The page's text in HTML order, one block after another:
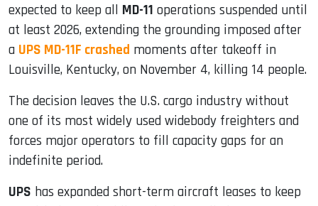
expected to keep all MD-11 operations suspended until
at least 2026, extending the grounding imposed after
a UPS MD-11F crashed moments after takeoff in
Louisville, Kentucky, on November 4, killing 14 people.
The decision leaves the U.S. cargo industry without
one of its most widely used widebody freighters and
forces major operators to fill capacity gaps for an
indefinite period.
UPS has expanded short-term aircraft leases to keep